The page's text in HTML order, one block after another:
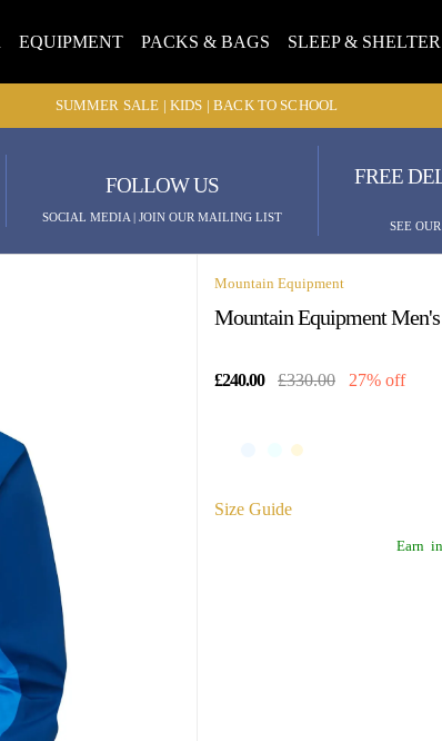
EQUIPMENT PACKS & BAGS SLEEP & SHELTER
SUMMER SALE | KIDS | BACK TO SCHOOL
FOLLOW US
SOCIAL MEDIA | JOIN OUR MAILING LIST
FREE
SEE
Mountain Equipment
Mountain Equipment
£240.00 £330.00 27% off
Size Guide
Earn